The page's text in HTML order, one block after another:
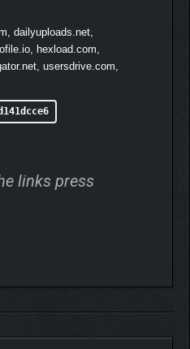
them, inscribe runes, add
across your deck or invest
dailyuploads.net,
hexload.com,
usersdrive.com,
links press